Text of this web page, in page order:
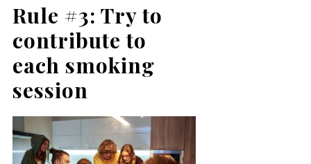
Rule #3: Try to
contribute to
each smoking
session